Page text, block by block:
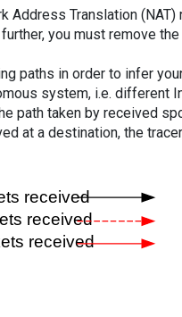
Address Translation
you must remove
paths in order to infer
system, i.e. different
path taken by received
at a destination, the